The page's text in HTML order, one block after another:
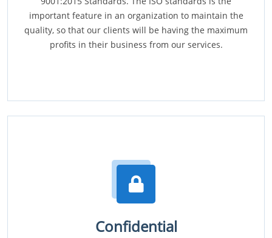
important feature in an organization to maintain the
quality, so that our clients will be having the maximum
profits in their business from our services.
Confidential